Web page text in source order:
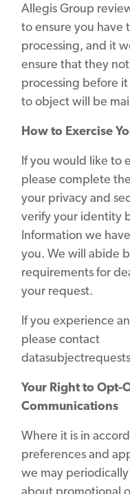
Allegis Group
to ensure you have
processing, and it
ensure that they
processing before
to object will be
How to Exercise
If you would like to
please complete
your privacy and
verify your identity
Information we
you. We will abide
requirements for
your request.
If you experience
please contact
Your Right to Opt-
Communications
Where it is in
preferences and
we may
about promotional